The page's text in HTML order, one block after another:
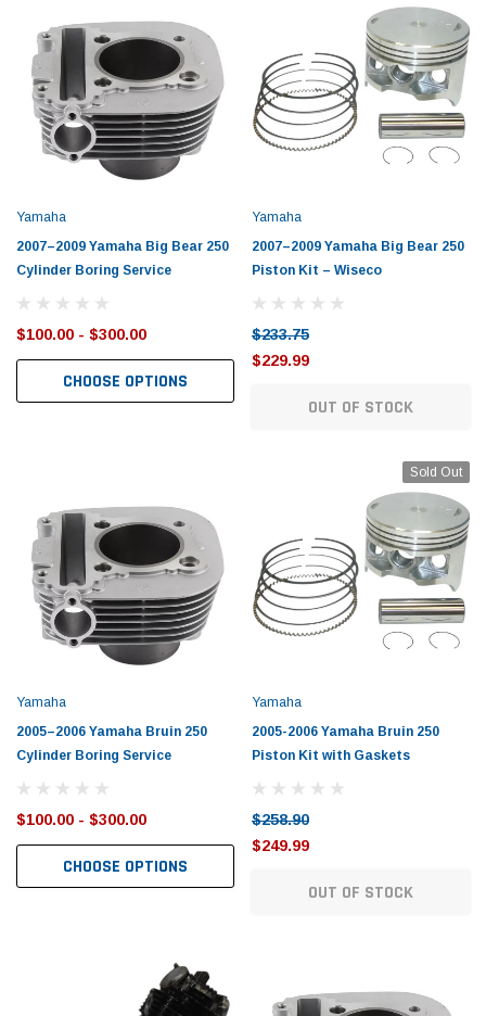
450 Piston
Yamaha
2019-2025 Yamaha Grizzly 700 Top End
Rebuild Kit
ADD TO CART
Honda
End
Yamaha
2007–2009 Yamaha Big Bear 250
Cylinder Boring Service
$100.00 - $300.00
CHOOSE OPTIONS
Yamaha
2007–2009 Yamaha Big Bear 250
Piston Kit – Wiseco
$233.75
$229.99
OUT OF STOCK
Yamaha
2005–2006 Yamaha Bruin 250
Cylinder Boring Service
$100.00 - $300.00
CHOOSE OPTIONS
Sold Out
Yamaha
2005-2006 Yamaha Bruin 250
Piston Kit with Gaskets
$258.90
$249.99
OUT OF STOCK